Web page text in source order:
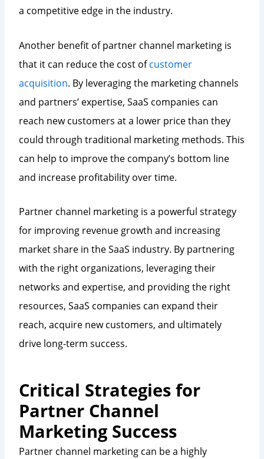
a competitive edge in the industry.
Another benefit of partner channel marketing is
that it can reduce the cost ofcustomer
acquisition. By leveraging the marketing channels
and partners’ expertise, SaaS companies can
reach new customers at a lower price than they
could through traditional marketing methods. This
can help to improve the company’s bottom line
and increase profitability over time.
Partner channel marketing is a powerful strategy
for improving revenue growth and increasing
market share in the SaaS industry. By partnering
with the right organizations, leveraging their
networks and expertise, and providing the right
resources, SaaS companies can expand their
reach, acquire new customers, and ultimately
drive long-term success.
Critical Strategies for
Partner Channel
Marketing Success
Partner channel marketing can be a highly